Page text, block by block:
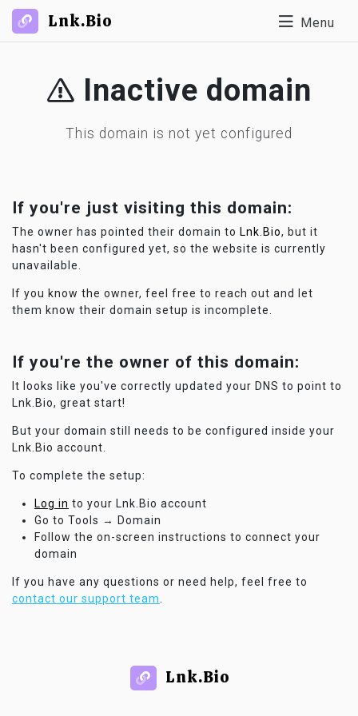
Lnk.Bio Menu
Inactive domain
This domain is not yet configured
If you're just visiting this domain:
The owner has pointed their domain to Lnk.Bio, but it
hasn't been configured yet, so the website is currently
unavailable.
If you know the owner, feel free to reach out and let
them know their domain setup is incomplete.
If you're the owner of this domain:
It looks like you've correctly updated your DNS to point to
Lnk.Bio, great start!
But your domain still needs to be configured inside your
Lnk.Bio account.
To complete the setup:
Log in to your Lnk.Bio account
Go to Tools → Domain
Follow the on-screen instructions to connect your
domain
If you have any questions or need help, feel free to
contact our support team
Lnk.Bio